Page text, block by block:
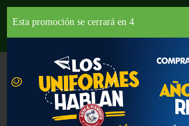
Departamentos
PROVISIONES SNACKS
Esta promoción se cerrará en 3